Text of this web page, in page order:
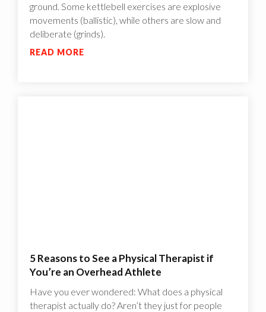
ground. Some kettlebell exercises are explosive
movements (ballistic), while others are slow and
deliberate (grinds).
READ MORE
5 Reasons to See a Physical Therapist if
You’re an Overhead Athlete
Have you ever wondered: What does a physical
therapist actually do? Aren’t they just for people